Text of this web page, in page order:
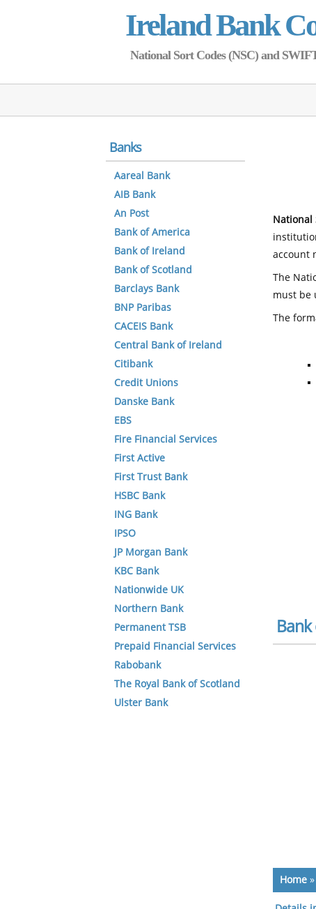
Ireland Bank
National Sort Codes (NSC) and
National
account
The
must be
The
Home »
Banks
Aareal Bank
AIB Bank
An Post
Bank of America
Bank of Ireland
Bank of Scotland
Barclays Bank
BNP Paribas
CACEIS Bank
Central Bank of Ireland
Citibank
Credit Unions
Danske Bank
EBS
Fire Financial Services
First Active
First Trust Bank
HSBC Bank
ING Bank
IPSO
JP Morgan Bank
KBC Bank
Nationwide UK
Northern Bank
Permanent TSB
Prepaid Financial Services
Rabobank
The Royal Bank of Scotland
Ulster Bank